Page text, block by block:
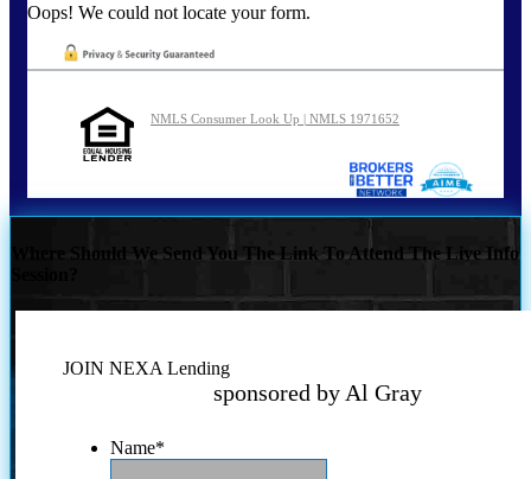
Oops! We could not locate your form.
NMLS Consumer Look Up | NMLS 1971652
Where Should We Send You The Link To Attend The Live Info
JOIN NEXA Lending
sponsored by Al Gray
Name*